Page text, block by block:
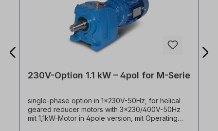
230V-Option 1.1 kW – 4pol for M-Serie
single-phase option in 1x230V-50Hz, for helical
geared reducer motors with 3x230/400V-50Hz
mit 1,1kW-Motor in 4pole version, mit Operating